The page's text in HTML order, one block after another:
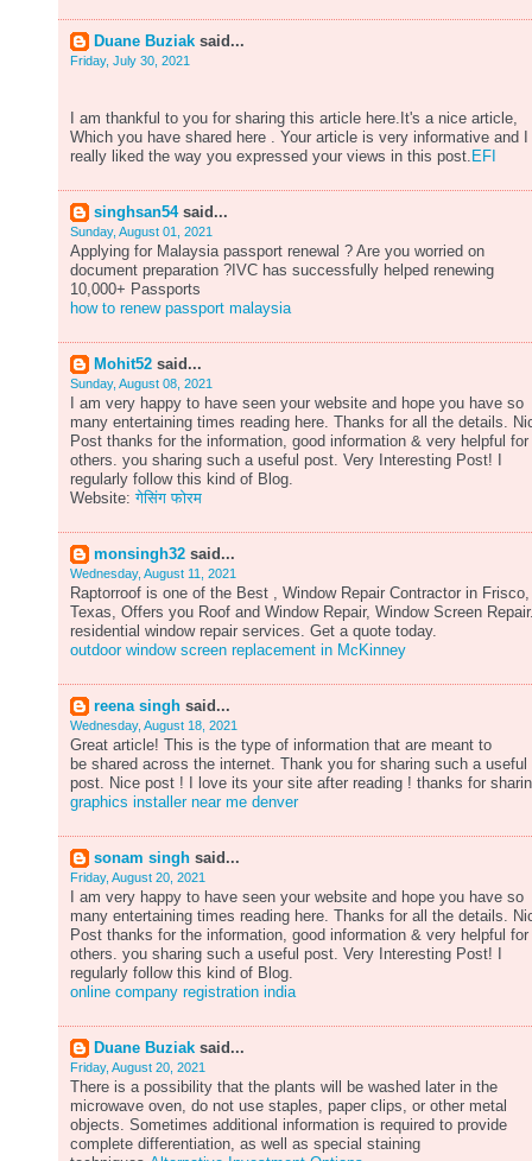
Duane Buziak said...
Friday, July 30, 2021
I am thankful to you for sharing this article here.It's a nice article,
Which you have shared here . Your article is very informative and I
really liked the way you expressed your views in this post. EFI
singhsan54said...
Sunday, August 01, 2021
Applying for Malaysia passport renewal ? Are you worried on
document preparation ?IVC has successfully helped renewing
10,000+ Passports
how to renew passport malaysia
Mohit52 said...
Sunday, August 08, 2021
I am very happy to have seen your website and hope you have so
many entertaining times reading here. Thanks for all the details.
Post thanks for the information, good information & very helpful for
others. you sharing such a useful post. Very Interesting Post! I
regularly follow this kind of Blog.
Website:गेसिंग फोरम
monsingh32 said...
Wednesday, August 11, 2021
Raptorroof is one of the Best , Window Repair Contractor in Frisco,
Texas, Offers you Roof and Window Repair, Window Screen
residential window repair services. Get a quote today.
outdoor window screen replacement in McKinney
reena singh said...
Wednesday, August 18, 2021
Great article! This is the type of information that are meant to
be shared across the internet. Thank you for sharing such a useful
post. Nice post ! I love its your site after reading ! thanks for
graphics installer near me denver
sonam singh said...
Friday, August 20, 2021
I am very happy to have seen your website and hope you have so
many entertaining times reading here. Thanks for all the details.
Post thanks for the information, good information & very helpful for
others. you sharing such a useful post. Very Interesting Post! I
regularly follow this kind of Blog.
online company registration india
Duane Buziak said...
Friday, August 20, 2021
There is a possibility that the plants will be washed later in the
microwave oven, do not use staples, paper clips, or other metal
objects. Sometimes additional information is required to provide
complete differentiation, as well as special staining